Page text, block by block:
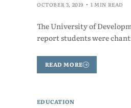
OCTOBER 3, 2019 1 MIN READ
The University of
report students were
READ MORE
EDUCATION